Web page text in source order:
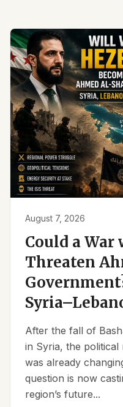
August 7, 2026
Could a
Threaten
After the fall of
in Syria, the political
was already
question is now
region’s future...